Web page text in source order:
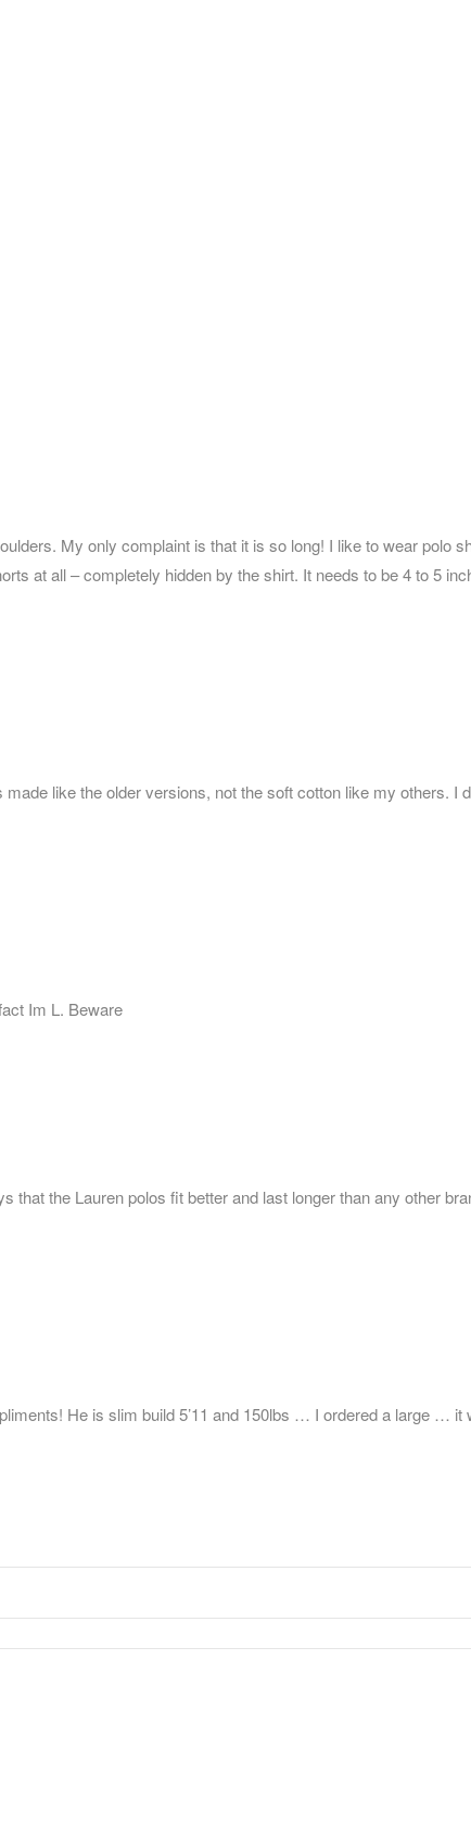
My only complaint is that it is so long! I like to wear polo
at all – completely hidden by the shirt. It needs to be 4 to 5
like the older versions, not the soft cotton like my others. I
Im L. Beware
the Lauren polos fit better and last longer than any other
He is slim build 5’11 and 150lbs … I ordered a large …